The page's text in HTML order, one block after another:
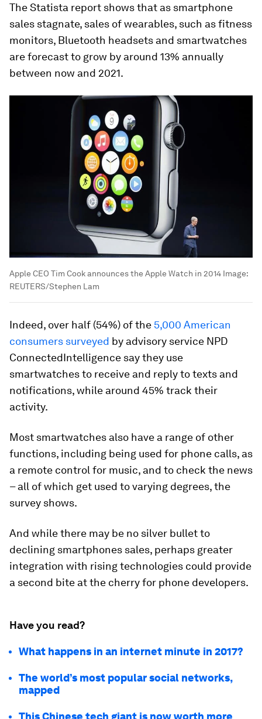
The Statista report shows that as smartphone
sales stagnate, sales of wearables, such as fitness
monitors, Bluetooth headsets and smartwatches
are forecast to grow by around 13% annually
between now and 2021.
Apple CEO Tim Cook announces the Apple Watch in 2014 Image:
REUTERS/Stephen Lam
Indeed, over half (54%) of the 5,000 American
consumers surveyed by advisory service NPD
ConnectedIntelligence say they use
smartwatches to receive and reply to texts and
notifications, while around 45% track their
activity.
Most smartwatches also have a range of other
functions, including being used for phone calls, as
a remote control for music, and to check the news
– all of which get used to varying degrees, the
survey shows.
And while there may be no silver bullet to
declining smartphones sales, perhaps greater
integration with rising technologies could provide
a second bite at the cherry for phone developers.
Have you read?
What happens in an internet minute in 2017?
The world’s most popular social networks,
mapped
This Chinese tech giant is now worth more